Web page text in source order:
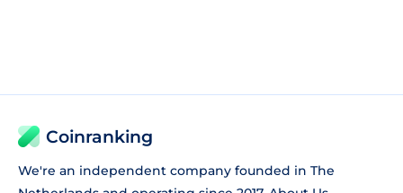
Coinranking
We're an independent company founded in The